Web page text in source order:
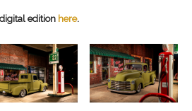
edition here.